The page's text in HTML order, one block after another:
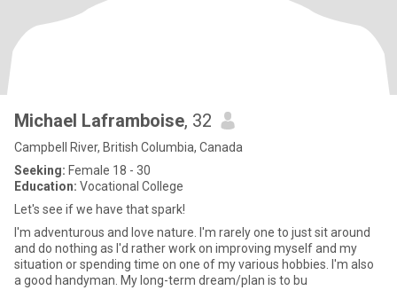
Michael Laframboise, 32
Campbell River, British Columbia, Canada
Seeking: Female 18 - 30
Education: Vocational College
Let's see if we have that spark!
I'm adventurous and love nature. I'm rarely one to just sit around
and do nothing as I'd rather work on improving myself and my
situation or spending time on one of my various hobbies. I'm also
a good handyman. My long-term dream/plan is to bu